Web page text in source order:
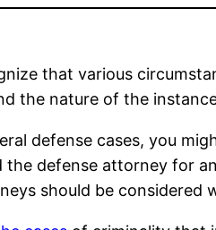
that various
the nature of the
defense cases, you
defense attorney for
should be considered